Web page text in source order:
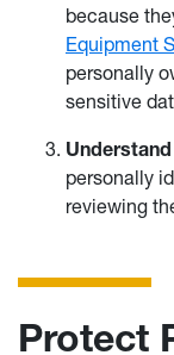
because
Equipment
personally
sensitive
personally
reviewing
Protect